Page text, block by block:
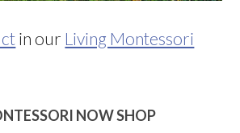
in our Living Montessori
NOW SHOP